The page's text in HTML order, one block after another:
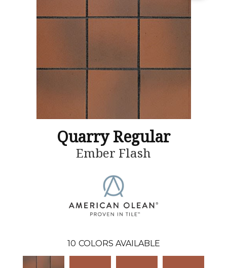
Quarry Regular
Ember Flash
10 COLORS AVAILABLE